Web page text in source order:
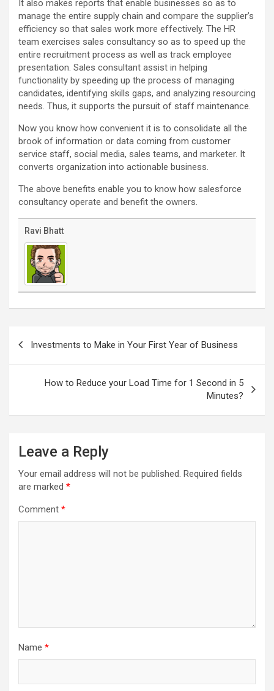
It also makes reports that enable businesses so as to
manage the entire supply chain and compare the supplier’s
efficiency so that sales work more effectively. The HR
team exercises sales consultancy so as to speed up the
entire recruitment process as well as track employee
presentation. Sales consultant assist in helping
functionality by speeding up the process of managing
candidates, identifying skills gaps, and analyzing resourcing
needs. Thus, it supports the pursuit of staff maintenance.
Now you know how convenient it is to consolidate all the
brook of information or data coming from customer
service staff, social media, sales teams, and marketer. It
converts organization into actionable business.
The above benefits enable you to know how salesforce
consultancy operate and benefit the owners.
Ravi Bhatt
navigationInvestments to Make in Your First Year of Business
How to Reduce your Load Time for 1 Second in 5
Minutes?
Leave a Reply
Your email address will not be published. Required fields
are marked *
Comment *
Name *